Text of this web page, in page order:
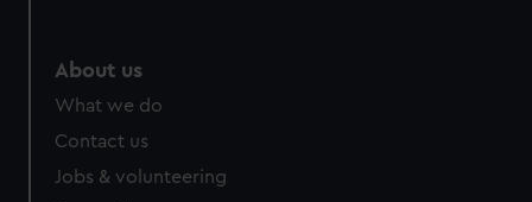
About us
What we do
Contact us
Jobs & volunteering